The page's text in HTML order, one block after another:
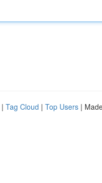
| Tag Cloud | Top Users |